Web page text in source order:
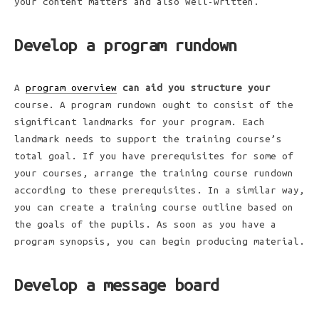
Develop a program rundown
A program overview can aid you structure your
course. A program rundown ought to consist of the
significant landmarks for your program. Each
landmark needs to support the training course’s
total goal. If you have prerequisites for some of
your courses, arrange the training course rundown
according to these prerequisites. In a similar way,
you can create a training course outline based on
the goals of the pupils. As soon as you have a
program synopsis, you can begin producing material.
Develop a message board